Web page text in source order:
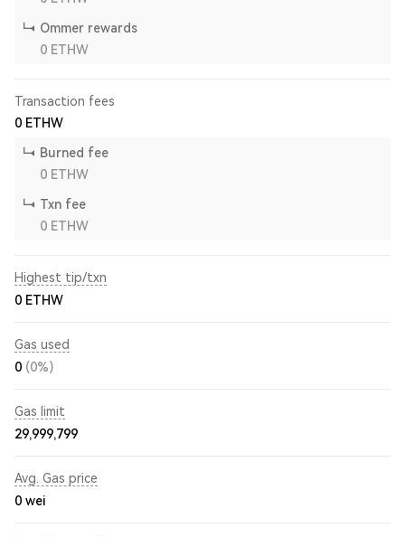
Ommer rewards
0 ETHW
Transaction fees
0 ETHW
Burned fee
0 ETHW
Txn fee
0 ETHW
Highest tip/txn
0 ETHW
Gas used
0 (0%)
Gas limit
29,999,799
Avg. Gas price
0 wei